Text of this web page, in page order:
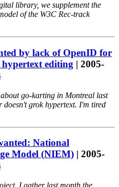
library, we supplement the
of the W3C Rec-track
by lack of OpenID for
editing | 2005-
go-karting in Montreal last
grok hypertext. I'm tired
National
Model (NIEM) | 2005-
I gather last month the